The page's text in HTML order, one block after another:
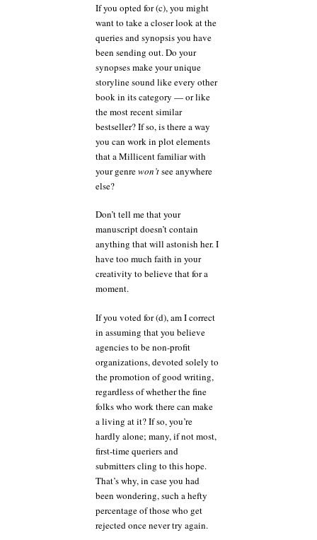
If you opted for (c), you might
want to take a closer look at the
queries and synopsis you have
been sending out. Do your
synopses make your unique
storyline sound like every other
book in its category — or like
the most recent similar
bestseller? If so, is there a way
you can work in plot elements
that a Millicent familiar with
your genrewon’tsee anywhere
else?
Don’t tell me that your
manuscript doesn’t contain
anything that will astonish her. I
have too much faith in your
creativity to believe that for a
moment.
If you voted for (d), am I correct
in assuming that you believe
agencies to be non-profit
organizations, devoted solely to
the promotion of good writing,
regardless of whether the fine
folks who work there can make
a living at it? If so, you’re
hardly alone; many, if not most,
first-time queriers and
submitters cling to this hope.
That’s why, in case you had
been wondering, such a hefty
percentage of those who get
rejected once never try again.